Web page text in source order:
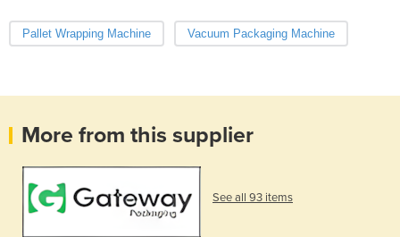
Pallet Wrapping Machine Vacuum Packaging Machine
More from this supplier
See all 93 items